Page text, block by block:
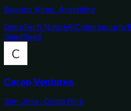
Buenos Aires, Argentina
DeepTech NativeAICybersecurity
SeedSeed
Carao Ventures
San Jose, Costa Rica